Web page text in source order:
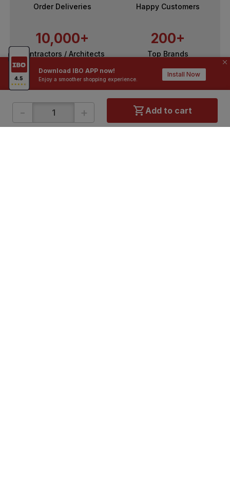
Download IBO APP now!
Enjoy a smoother shopping experience.
Install Now
- + Add to cart
Order Deliveries Happy Customers
10,000+
Contractors / Architects
200+
Top Brands
ONLINE SHOPPING QUICK LINKS